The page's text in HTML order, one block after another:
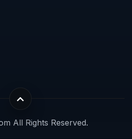
All Rights Reserved.